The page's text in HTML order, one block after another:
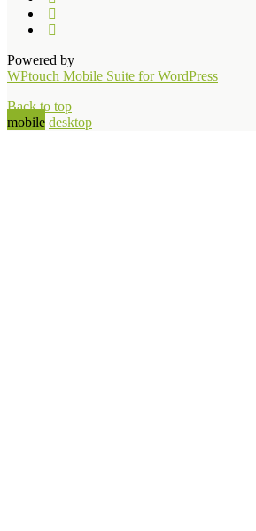
Powered by
WPtouch Mobile Suite for WordPress
Back to top
mobile desktop